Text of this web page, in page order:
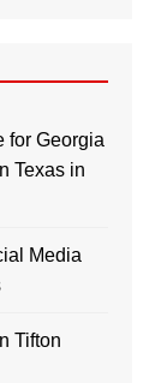
for Georgia
Texas in
Media
Tifton